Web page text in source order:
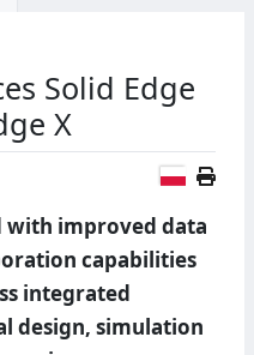
Solid Edge
X
with improved data
capabilities
integrated
design, simulation